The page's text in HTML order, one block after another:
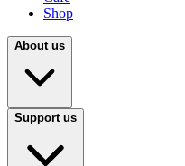
Shop
About us
Support us